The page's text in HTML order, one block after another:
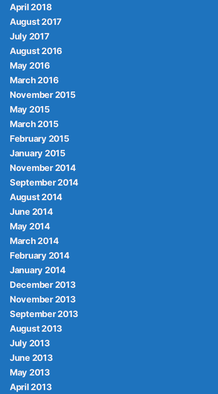
April 2018
August 2017
July 2017
August 2016
May 2016
March 2016
November 2015
May 2015
March 2015
February 2015
January 2015
November 2014
September 2014
August 2014
June 2014
May 2014
March 2014
February 2014
January 2014
December 2013
November 2013
September 2013
August 2013
July 2013
June 2013
May 2013
April 2013